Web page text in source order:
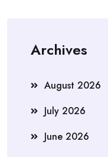
Archives
August 2026
July 2026
June 2026